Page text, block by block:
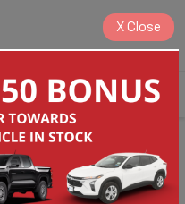
Search
X Close